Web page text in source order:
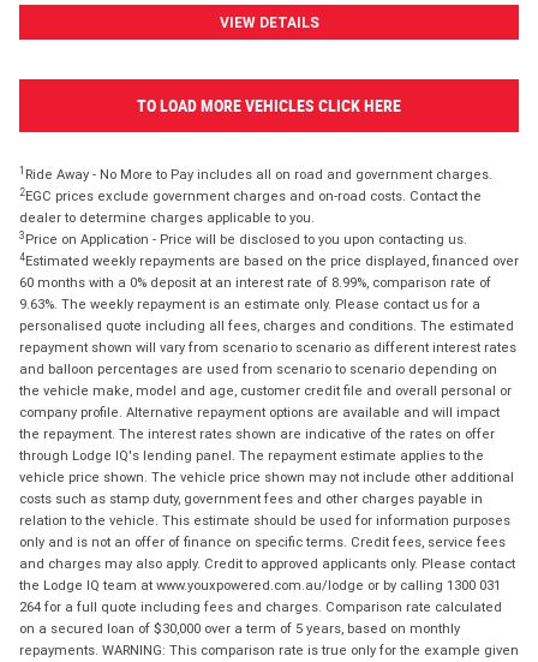
VIEW DETAILS
TO LOAD MORE VEHICLES CLICK HERE
1 Ride Away - No More to Pay includes all on road and government charges.
2EGC prices exclude government charges and on-road costs. Contact the
dealer to determine charges applicable to you.
3 Price on Application - Price will be disclosed to you upon contacting us.
4Estimated weekly repayments are based on the price displayed, financed over
60 months with a 0% deposit at an interest rate of 8.99%, comparison rate of
9.63%. The weekly repayment is an estimate only. Please contact us for a
personalised quote including all fees, charges and conditions. The estimated
repayment shown will vary from scenario to scenario as different interest rates
and balloon percentages are used from scenario to scenario depending on
the vehicle make, model and age, customer credit file and overall personal or
company profile. Alternative repayment options are available and will impact
the repayment. The interest rates shown are indicative of the rates on offer
through Lodge IQ's lending panel. The repayment estimate applies to the
vehicle price shown. The vehicle price shown may not include other additional
costs such as stamp duty, government fees and other charges payable in
relation to the vehicle. This estimate should be used for information purposes
only and is not an offer of finance on specific terms. Credit fees, service fees
and charges may also apply. Credit to approved applicants only. Please contact
the Lodge IQ team at www.youxpowered.com.au/lodge or by calling 1300 031
264 for a full quote including fees and charges. Comparison rate calculated
on a secured loan of $30,000 over a term of 5 years, based on monthly
repayments. WARNING: This comparison rate is true only for the example given